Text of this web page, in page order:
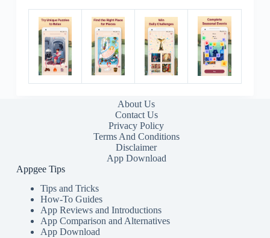
About Us
Contact Us
Privacy Policy
Terms And Conditions
Disclaimer
App Download
Appgee Tips
Tips and Tricks
How-To Guides
App Reviews and Introductions
App Comparison and Alternatives
App Download